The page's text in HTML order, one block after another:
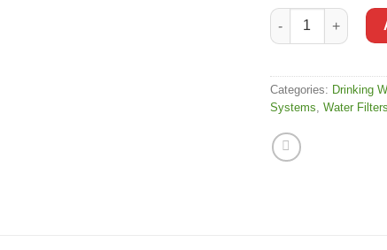
Aquasana AQ-
Categories: Drinking
Systems, Water Filters